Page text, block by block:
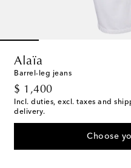
Alaïa
Barrel-leg jeans
$ 1,400
original price
Incl. duties, excl. taxes and
delivery.
Choose